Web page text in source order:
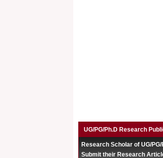
UG/PG/Ph.D Research
Research Scholar of UG/
Submit their Research